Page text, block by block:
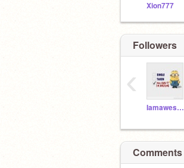
Xion777
Followers
Iamawesome3567
‹
Comments